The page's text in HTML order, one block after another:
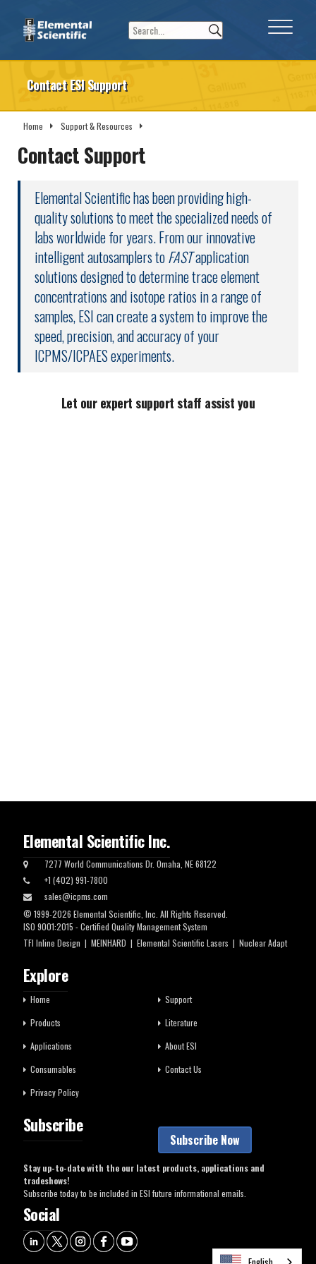
Contact ESI Support
Home Support & Resources
Contact Support
Elemental Scientific has been providing high-
quality solutions to meet the specialized needs of
labs worldwide for years. From our innovative
intelligent autosamplers toFASTapplication
solutions designed to determine trace element
concentrations and isotope ratios in a range of
samples, ESI can create a system to improve the
speed, precision, and accuracy of your
ICPMS/ICPAES experiments.
Let our expert support staff assist you
Elemental Scientific Inc.
7277 World Communications Dr. Omaha, NE 68122
+1 (402) 991-7800
sales@icpms.com
© 1999-2026 Elemental Scientific, Inc. All Rights Reserved.
ISO 9001:2015 - Certified Quality Management System
TFI Inline Design | MEINHARD | Elemental Scientific Lasers | Nuclear Adapt
Explore
Home
Support
Products
Literature
Applications
About ESI
Consumables
Contact Us
Privacy Policy
Subscribe
Subscribe Now
Stay up-to-date with the our latest products, applications and
tradeshows!
Subscribe today to be included in ESI future informational emails.
Social